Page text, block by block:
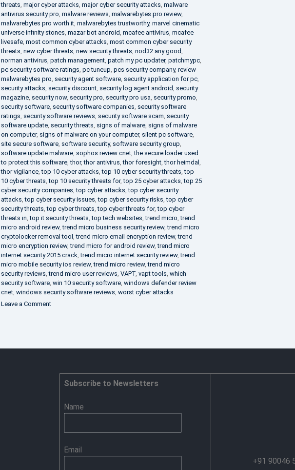
threats major cyber attacks major cyber security attacks malware
antivirus security pro malware reviews malwarebytes pro review,
malwarebytes pro worth it, malwarebytes trustworthy, marvel cinematic
universe infinity stones mazar bot android mcafee antivirus mcafee
livesafe, most common cyber attacks most common cyber security
threats new cyber threats new security threats nod32 any good
norman antivirus patch management, patch my pc updater, patchmypc,
pc security software ratings pc tuneup pcs security company, review
malwarebytes pro security agent software, security application for pc,
security attacks security discount, security log agent android security
magazine, security now, security pro security pro usa security promo
security software, security software companies security software
ratings security software reviews security software scam security
software update, security threats signs of malware, signs of malware
on computer, signs of malware on your computer, silent pc software,
site secure software, software security, software security group
software update malware, sophos review cnet,the secure loader used
to protect this software,thor,thor antivirus ,thor foresight,thor heimdal
thor vigilance,top 10 cyber attacks ,top 10 cyber security threats ,top
10 cyber threats ,top 10 security threats for,top 25 cyber attacks ,top 25
cyber security companies ,top cyber attacks ,top cyber security
attacks ,top cyber security issues ,top cyber security risks ,top cyber
security threats ,top cyber threats ,top cyber threats for,top cyber
threats in ,top it security threats ,top tech websites ,trend micro ,trend
micro android review,trend micro business security review,trend micro
cryptolocker removal tool ,trend micro email encryption review,trend
micro encryption review,trend micro for android review,trend micro
internet security 2015 crack ,trend micro internet security review,trend
micro mobile security ios review,trend micro review,trend micro
security reviews ,trend micro user reviews VAPT, vapt tools which
security software, win 10 security software, windows defender review
cnet, windows security software reviews worst cyber attacks
Leave a Comment
Persistent
Subscribe to Newsletters
Name
Email
+91 90046